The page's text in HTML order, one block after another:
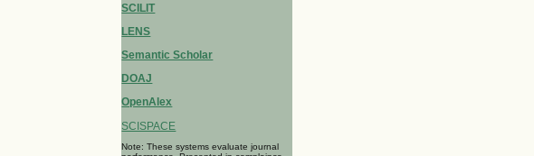
SCILIT
LENS
Semantic Scholar
DOAJ
OpenAlex
SCISPACE
Note: These systems evaluate journal